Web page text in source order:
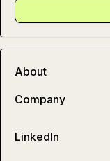
About
Company
LinkedIn